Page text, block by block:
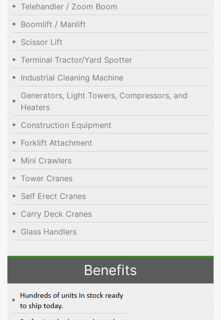
Telehandler / Zoom Boom
Boomlift / Manlift
Scissor Lift
Terminal Tractor/Yard Spotter
Industrial Cleaning Machine
Generators, Light Towers, Compressors, and
Heaters
Construction Equipment
Forklift Attachment
Mini Crawlers
Tower Cranes
Self Erect Cranes
Carry Deck Cranes
Glass Handlers
Benefits